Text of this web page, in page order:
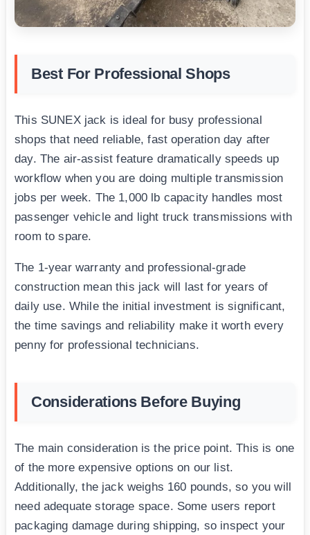
Best For Professional Shops
This SUNEX jack is ideal for busy professional
shops that need reliable, fast operation day after
day. The air-assist feature dramatically speeds up
workflow when you are doing multiple transmission
jobs per week. The 1,000 lb capacity handles most
passenger vehicle and light truck transmissions with
room to spare.
The 1-year warranty and professional-grade
construction mean this jack will last for years of
daily use. While the initial investment is significant,
the time savings and reliability make it worth every
penny for professional technicians.
Considerations Before Buying
The main consideration is the price point. This is one
of the more expensive options on our list.
Additionally, the jack weighs 160 pounds, so you will
need adequate storage space. Some users report
packaging damage during shipping, so inspect your